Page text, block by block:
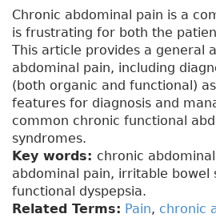
Chronic abdominal pain is a
is frustrating for both the
This article provides a general
abdominal pain, including
(both organic and functional)
features for diagnosis and
common chronic functional
syndromes.
Key words: chronic
abdominal pain, irritable bowel
functional dyspepsia.
Related Terms: Pain, chronic